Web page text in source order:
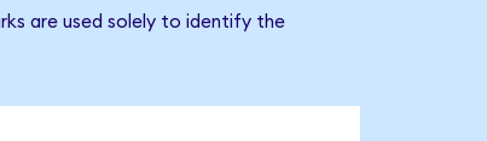
are used solely to identify the